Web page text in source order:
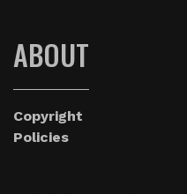
ABOUT
Copyright
Policies